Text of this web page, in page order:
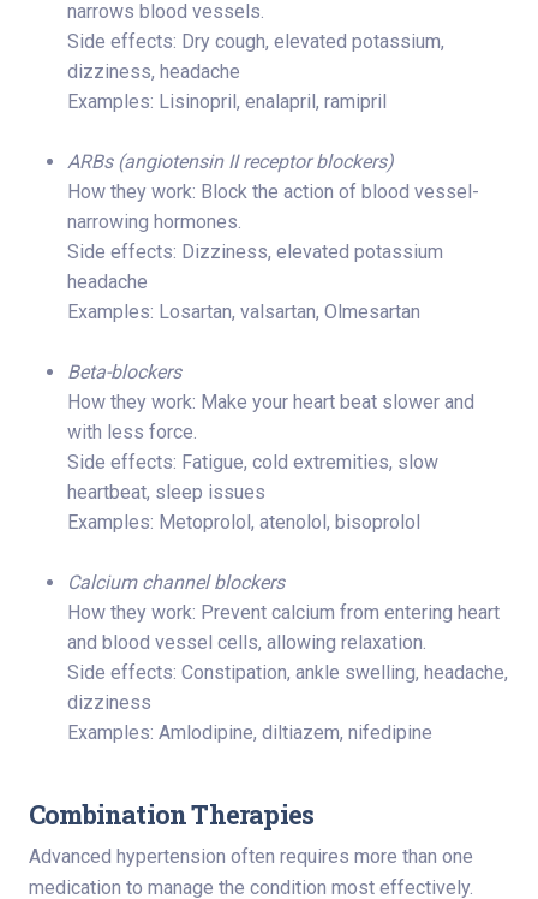
narrows blood vessels.
Side effects: Dry cough, elevated potassium,
dizziness, headache
Examples: Lisinopril, enalapril, ramipril
ARBs (angiotensin II receptor blockers)
How they work: Block the action of blood vessel-
narrowing hormones.
Side effects: Dizziness, elevated potassium
headache
Examples: Losartan, valsartan, Olmesartan
Beta-blockers
How they work: Make your heart beat slower and
with less force.
Side effects: Fatigue, cold extremities, slow
heartbeat, sleep issues
Examples: Metoprolol, atenolol, bisoprolol
Calcium channel blockers
How they work: Prevent calcium from entering heart
and blood vessel cells, allowing relaxation.
Side effects: Constipation, ankle swelling, headache,
dizziness
Examples: Amlodipine, diltiazem, nifedipine
Combination Therapies
Advanced hypertension often requires more than one
medication to manage the condition most effectively.